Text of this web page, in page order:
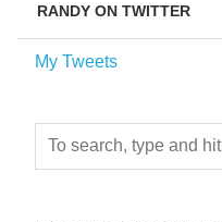
RANDY ON TWITTER
My Tweets